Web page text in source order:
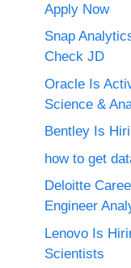
Apply Now
Snap
Check JD
Oracle Is
Science &
Bentley Is
how to get
Deloitte
Engineer
Lenovo Is
Scientists